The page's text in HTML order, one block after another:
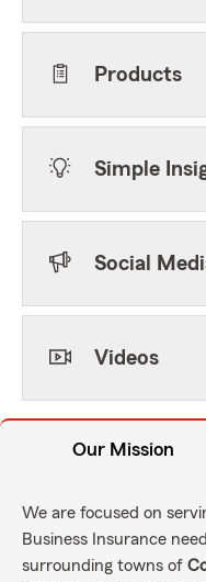
Products
Simple
Social
Videos
Our Mission
We are focused on
Business Insurance
surrounding towns of